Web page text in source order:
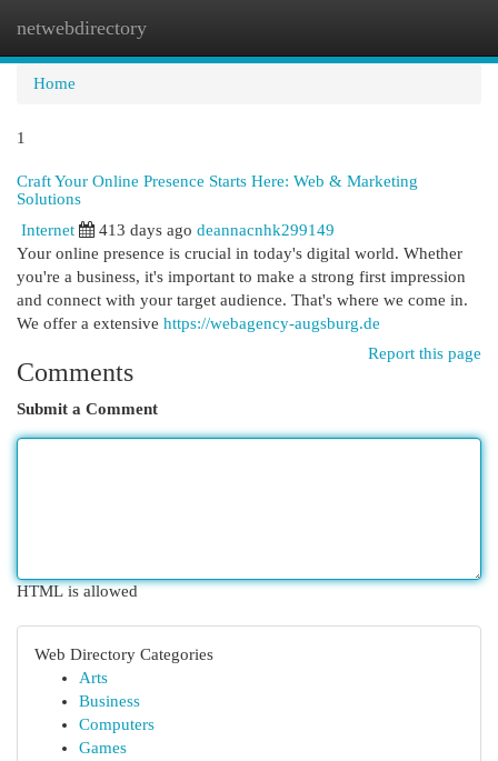
netwebdirectory
Home
1
Craft Your Online Presence Starts Here: Web & Marketing
Solutions
Internet
413 days ago deannacnhk299149
Your online presence is crucial in today's digital world. Whether
you're a business, it's important to make a strong first impression
and connect with your target audience. That's where we come in.
We offer a extensive https://webagency-augsburg.de
Report this page
Comments
Submit a Comment
HTML is allowed
Web Directory Categories
Arts
Business
Computers
Games